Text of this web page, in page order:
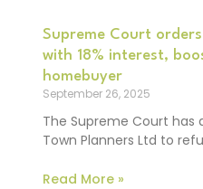
Supreme Court
with 18% interest,
homebuyer
September 26, 2025
The Supreme Court has
Town Planners Ltd to
Read More »